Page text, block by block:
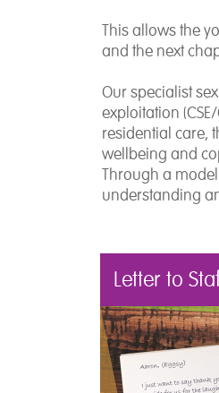
This allows the
and the next
Our specialist
exploitation
residential care,
wellbeing and
Through a
understanding
Letter to